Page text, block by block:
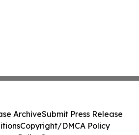
ArchiveSubmit Press Release
Copyright/DMCA Policy